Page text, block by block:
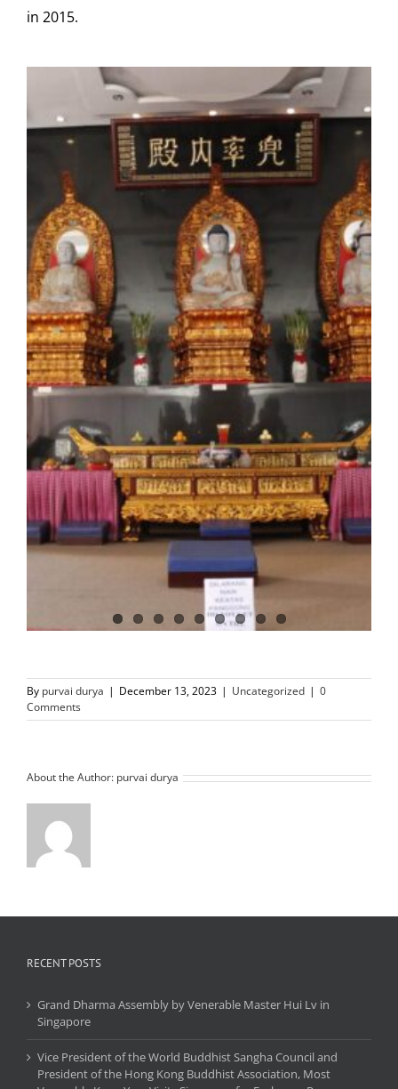
in 2015.
By purvai durya | December 13, 2023 | Uncategorized | 0
Comments
About the Author: purvai durya
RECENT POSTS
Grand Dharma Assembly by Venerable Master Hui Lv in
Singapore
Vice President of the World Buddhist Sangha Council and
President of the Hong Kong Buddhist Association, Most